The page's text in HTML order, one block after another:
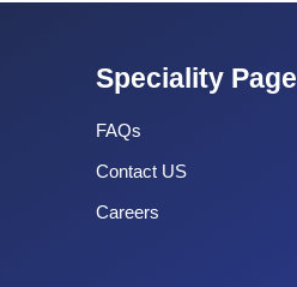
Speciality Page
FAQs
Contact US
Careers